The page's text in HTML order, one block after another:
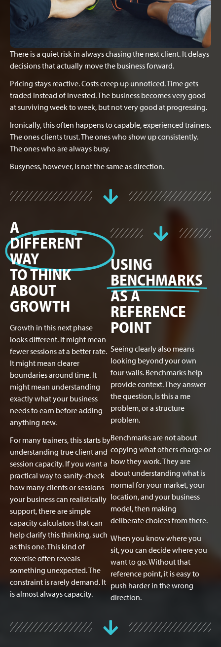
There is a quiet risk in always chasing the next client. It delays
decisions that actually move the business forward.
Pricing stays reactive. Costs creep up unnoticed. Time gets
traded instead of invested. The business becomes very good
at surviving week to week, but not very good at progressing.
Ironically, this often happens to capable, experienced trainers.
The ones clients trust. The ones who show up consistently.
The ones who are always busy.
Busyness, however, is not the same as direction.
A
DIFFERENT
WAY
TO THINK
ABOUT
GROWTH
Growth in this next phase
looks different. It might mean
fewer sessions at a better rate.
It might mean clearer
boundaries around time. It
might mean understanding
exactly what your business
needs to earn before adding
anything new.
For many trainers, this starts by
understanding true client and
session capacity. If you want a
practical way to sanity-check
how many clients or sessions
your business can realistically
support, there are simple
capacity calculators that can
help clarify this thinking, such
as this one. This kind of
exercise often reveals
something unexpected. The
constraint is rarely demand. It
is almost always capacity.
USING
BENCHMARKS
AS A
REFERENCE
POINT
Seeing clearly also means
looking beyond your own
four walls. Benchmarks help
provide context. They answer
the question, is this a me
problem, or a structure
problem.
Benchmarks are not about
copying what others charge or
how they work. They are
about understanding what is
normal for your market, your
location, and your business
model, then making
deliberate choices from there.
When you know where you
sit, you can decide where you
want to go. Without that
reference point, it is easy to
push harder in the wrong
direction.